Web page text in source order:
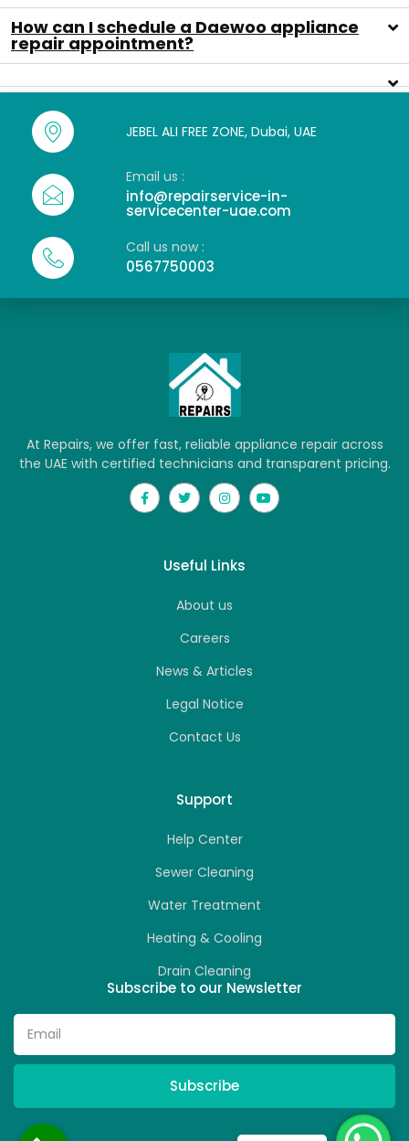
How can I schedule a Daewoo appliance
repair appointment?
JEBEL ALI FREE ZONE, Dubai, UAE
Email us :
info@repairservice-in-
servicecenter-uae.com
Call us now :
0567750003
At Repairs, we offer fast, reliable appliance repair across
the UAE with certified technicians and transparent pricing.
Useful Links
About us
Careers
News & Articles
Legal Notice
Contact Us
Support
Help Center
Sewer Cleaning
Water Treatment
Heating & Cooling
Drain Cleaning
Subscribe to our Newsletter
Subscribe